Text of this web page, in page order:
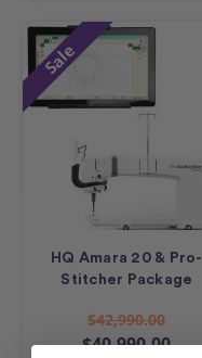
Sale
HQ Amara 20 & Pro-
Stitcher Package
$42,990.00
$40,990.00